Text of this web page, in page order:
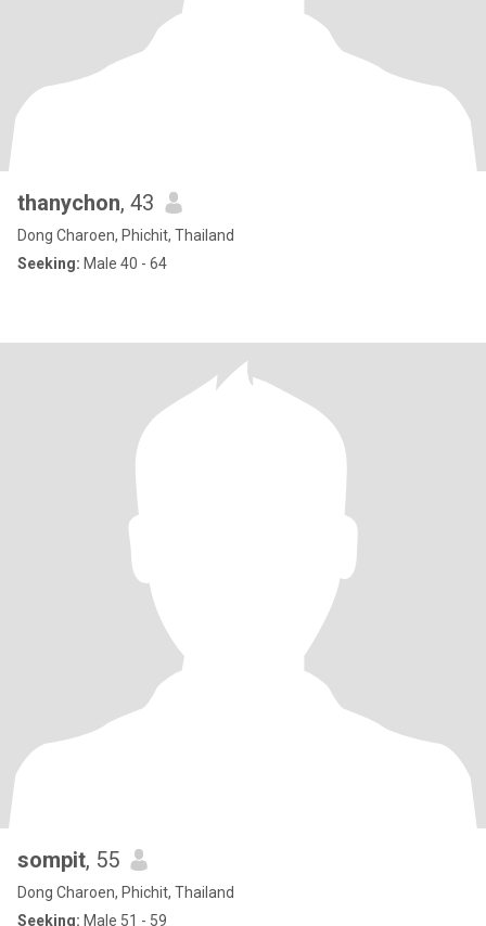
thanychon, 43
Dong Charoen, Phichit, Thailand
Seeking: Male 40 - 64
sompit, 55
Dong Charoen, Phichit, Thailand
Seeking: Male 51 - 59